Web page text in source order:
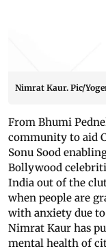
Nimrat Kaur. Pic/
From Bhumi
community to aid
Sonu Sood
Bollywood
India out of the
when people are
with anxiety due
Nimrat Kaur has
mental health of